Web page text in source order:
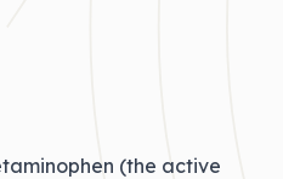
(the active